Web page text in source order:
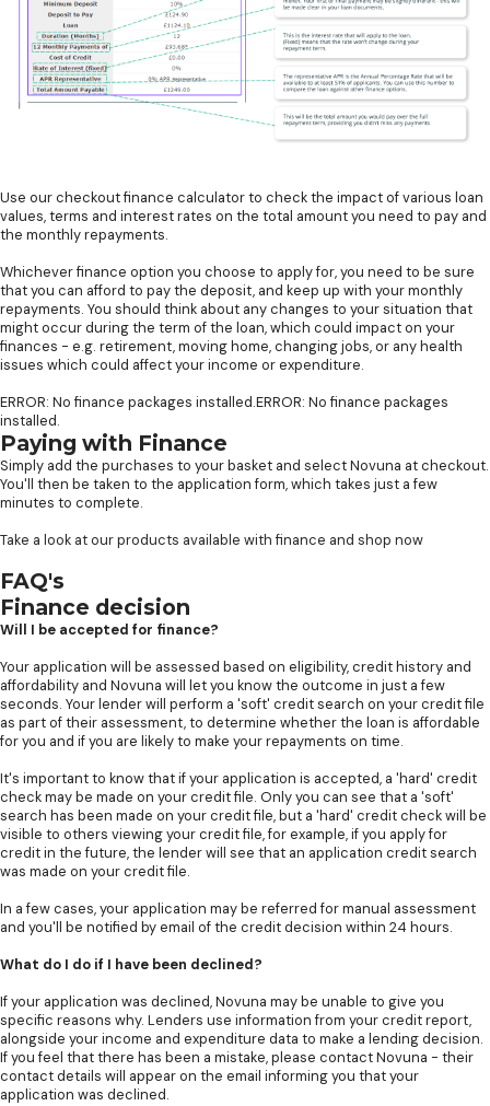
Use our checkout finance calculator to check the impact of various loan
values, terms and interest rates on the total amount you need to pay and
the monthly repayments.
Whichever finance option you choose to apply for, you need to be sure
that you can afford to pay the deposit, and keep up with your monthly
repayments. You should think about any changes to your situation that
might occur during the term of the loan, which could impact on your
finances - e.g. retirement, moving home, changing jobs, or any health
issues which could affect your income or expenditure.
ERROR: No finance packages installed.ERROR: No finance packages
installed.
Paying with Finance
Simply add the purchases to your basket and select Novuna at checkout.
You'll then be taken to the application form, which takes just a few
minutes to complete.
Take a look at our products available with finance and shop now
FAQ's
Finance decision
Will I be accepted for finance?
Your application will be assessed based on eligibility, credit history and
affordability and Novuna will let you know the outcome in just a few
seconds. Your lender will perform a 'soft' credit search on your credit file
as part of their assessment, to determine whether the loan is affordable
for you and if you are likely to make your repayments on time.
It's important to know that if your application is accepted, a 'hard' credit
check may be made on your credit file. Only you can see that a 'soft'
search has been made on your credit file, but a 'hard' credit check will be
visible to others viewing your credit file, for example, if you apply for
credit in the future, the lender will see that an application credit search
was made on your credit file.
In a few cases, your application may be referred for manual assessment
and you'll be notified by email of the credit decision within 24 hours.
What do I do if I have been declined?
If your application was declined, Novuna may be unable to give you
specific reasons why. Lenders use information from your credit report,
alongside your income and expenditure data to make a lending decision.
If you feel that there has been a mistake, please contact Novuna - their
contact details will appear on the email informing you that your
application was declined.